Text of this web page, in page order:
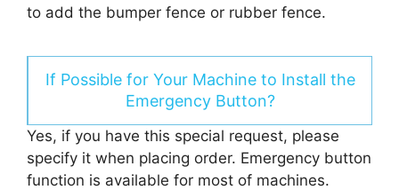
to add the bumper fence or rubber fence.
If Possible for Your Machine to Install the
Emergency Button?
Yes, if you have this special request, please
specify it when placing order. Emergency button
function is available for most of machines.